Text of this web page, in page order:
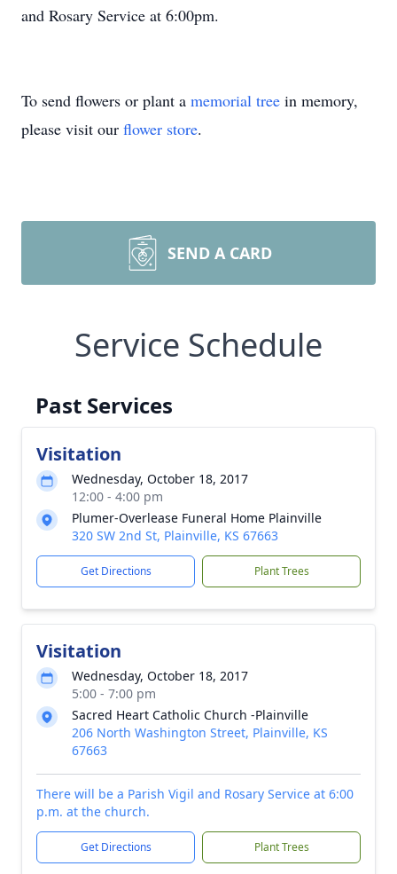
and Rosary Service at 6:00pm.
To send flowers or plant a memorial tree in memory,
please visit our flower store.
SEND A CARD
Service Schedule
Past Services
Visitation
Wednesday, October 18, 2017
12:00 - 4:00 pm
Plumer-Overlease Funeral Home Plainville
320 SW 2nd St, Plainville, KS 67663
Get Directions Plant Trees
Visitation
Wednesday, October 18, 2017
5:00 - 7:00 pm
Sacred Heart Catholic Church -Plainville
206 North Washington Street, Plainville, KS
67663
There will be a Parish Vigil and Rosary Service at 6:00
p.m. at the church.
Get Directions Plant Trees